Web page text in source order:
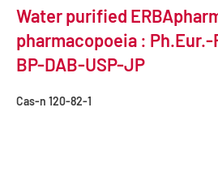
Water purified
pharmacopoeia :
BP-DAB-USP-JP
Cas-n 120-82-1